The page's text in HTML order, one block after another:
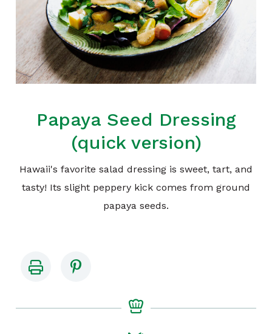
Papaya Seed Dressing
(quick version)
Hawaii's favorite salad dressing is sweet, tart, and
tasty! Its slight peppery kick comes from ground
papaya seeds.